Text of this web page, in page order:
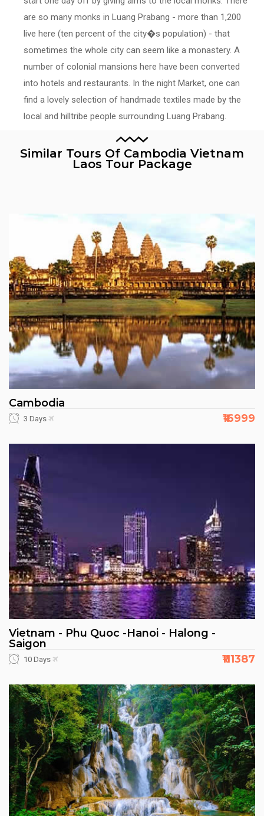
are so many monks in Luang Prabang - more than 1,200
live here (ten percent of the city�s population) - that
sometimes the whole city can seem like a monastery. A
number of colonial mansions here have been converted
into hotels and restaurants. In the night Market, one can
find a lovely selection of handmade textiles made by the
local and hilltribe people surrounding Luang Prabang.
Similar Tours Of Cambodia Vietnam
Laos Tour Package
Cambodia
3 Days ₹16999
Vietnam - Phu Quoc -Hanoi - Halong -
Saigon
10 Days ₹111387